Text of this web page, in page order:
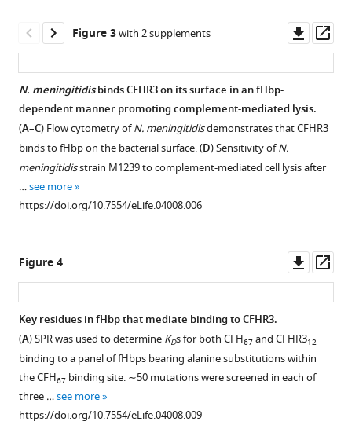
Susan
M
Lea
(2014)
Competition
between
antagonistic
complement
factors
for
protein
on
N.
meningitidis
rules
disease
susceptibility
eLife
3:e04008.
Increased
on
addition
of
CFHR3
dependent
on
presence
CFH
and
CFHR3
full
length
and
N-
terminal
Figure 3with 2 supplements
asset
N. meningitidisbinds CFHR3 on its surface in an fHbp-
dependent manner promoting complement-mediated lysis.
(A–C) Flow cytometry ofN. meningitidisdemonstrates that CFHR3
binds to fHbp on the bacterial surface. (D) Sensitivity ofN.
meningitidisstrain M1239 to complement-mediated cell lysis after
…see more
https://doi.org/10.7554/eLife.04008.006
Figure 3—
figure
supplement
1
Download
Figure 3—
figure
supplement
2
Download
Figure 4
asset
Key residues in fHbp that mediate binding to CFHR3.
(A) SPR was used to determine KDs for both CFH67 and CFHR312
binding to a panel of fHbps bearing alanine substitutions within
the CFH67 binding site. ∼50 mutations were screened in each of
three …see more
https://doi.org/10.7554/eLife.04008.009